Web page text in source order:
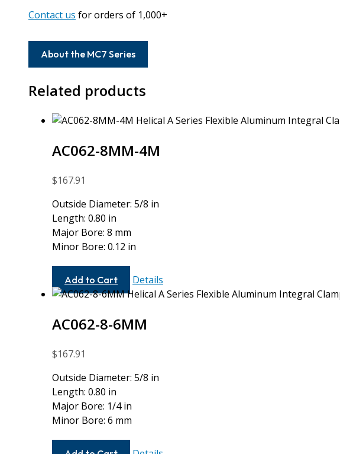
Contact us for orders of 1,000+
About the MC7 Series
Related products
AC062-8MM-4M
$167.91
Outside Diameter: 5/8 in
Length: 0.80 in
Major Bore: 8 mm
Minor Bore: 0.12 in
Add to Cart
AC062-
8MM-
Details
AC062-8-6MM
$167.91
Outside Diameter: 5/8 in
Length: 0.80 in
Major Bore: 1/4 in
Minor Bore: 6 mm